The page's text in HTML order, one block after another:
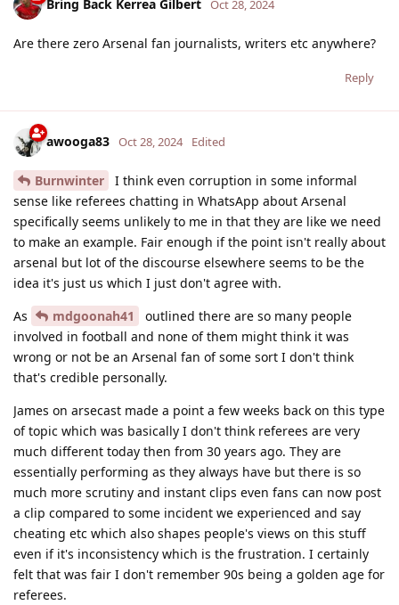
Bring Back Kerrea Gilbert Oct 28, 2024
Are there zero Arsenal fan journalists, writers etc anywhere?
Reply
awooga83 Oct 28, 2024 Edited
Burnwinter
I think even corruption in some informal
sense like referees chatting in WhatsApp about Arsenal
specifically seems unlikely to me in that they are like we need
to make an example. Fair enough if the point isn't really about
arsenal but lot of the discourse elsewhere seems to be the
idea it's just us which I just don't agree with.
As
mdgoonah41
outlined there are so many people
involved in football and none of them might think it was
wrong or not be an Arsenal fan of some sort I don't think
that's credible personally.
James on arsecast made a point a few weeks back on this type
of topic which was basically I don't think referees are very
much different today then from 30 years ago. They are
essentially performing as they always have but there is so
much more scrutiny and instant clips even fans can now post
a clip compared to some incident we experienced and say
cheating etc which also shapes people's views on this stuff
even if it's inconsistency which is the frustration. I certainly
felt that was fair I don't remember 90s being a golden age for
referees.